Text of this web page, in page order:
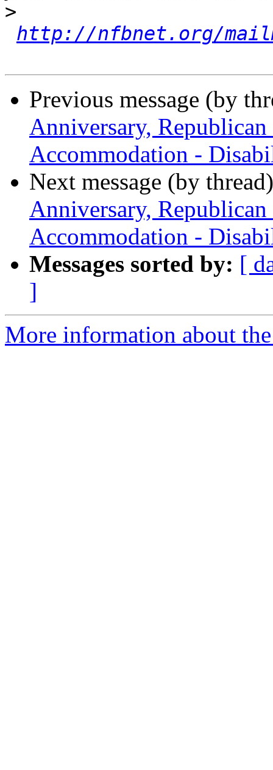
>
http://nfbnet.org/
Previous message (by
Anniversary,
Accommodation -
Next message (by
Anniversary,
Accommodation -
Messages sorted by: [
]
More information about